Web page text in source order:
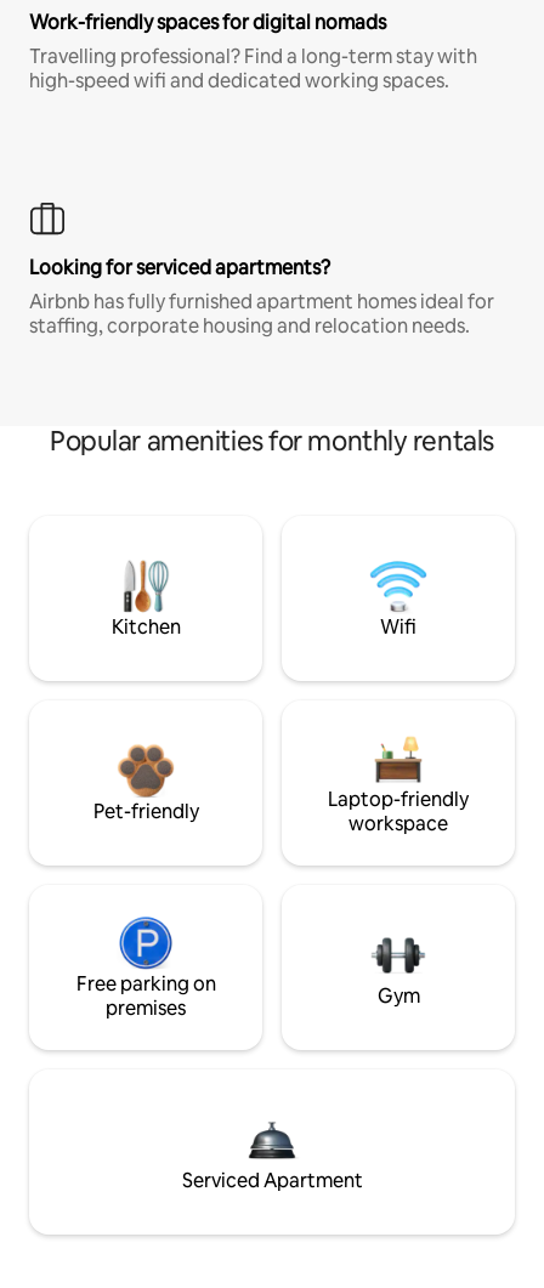
Work-friendly spaces for digital nomads
Travelling professional? Find a long-term stay with
high-speed wifi and dedicated working spaces.
Looking for serviced apartments?
Airbnb has fully furnished apartment homes ideal for
staffing, corporate housing and relocation needs.
Popular amenities for monthly rentals
Kitchen Wifi
Pet-friendly
Laptop-friendly
workspace
Free parking on
premises
Gym
Serviced Apartment